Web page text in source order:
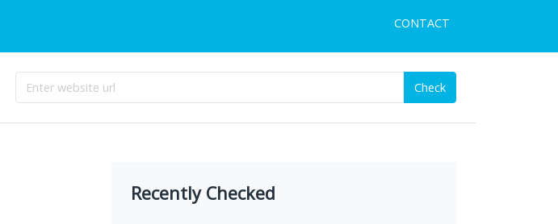
CONTACT
Check
Recently Checked